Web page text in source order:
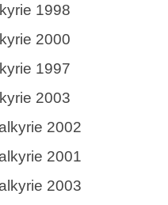
1998
2000
1997
2003
2002
2001
2003